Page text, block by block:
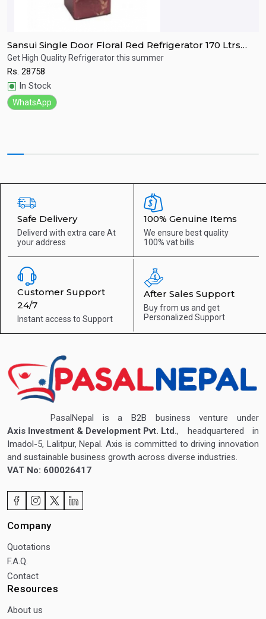
Sansui Single Door Floral Red Refrigerator 170 Ltrs
SPC170RL
Get High Quality Refrigerator this summer
Rs. 28758
In Stock
WhatsApp
Safe Delivery
Deliverd with extra care At
your address
100% Genuine Items
We ensure best quality
100% vat bills
Customer Support
24/7
Instant access to Support
After Sales Support
Buy from us and get
Personalized Support
PasalNepal is a B2B business venture under
Axis Investment & Development Pvt. Ltd., headquartered in
Imadol-5, Lalitpur, Nepal. Axis is committed to driving innovation
and sustainable business growth across diverse industries.
VAT No: 600026417
Company
Quotations
F.A.Q.
Contact
Resources
About us